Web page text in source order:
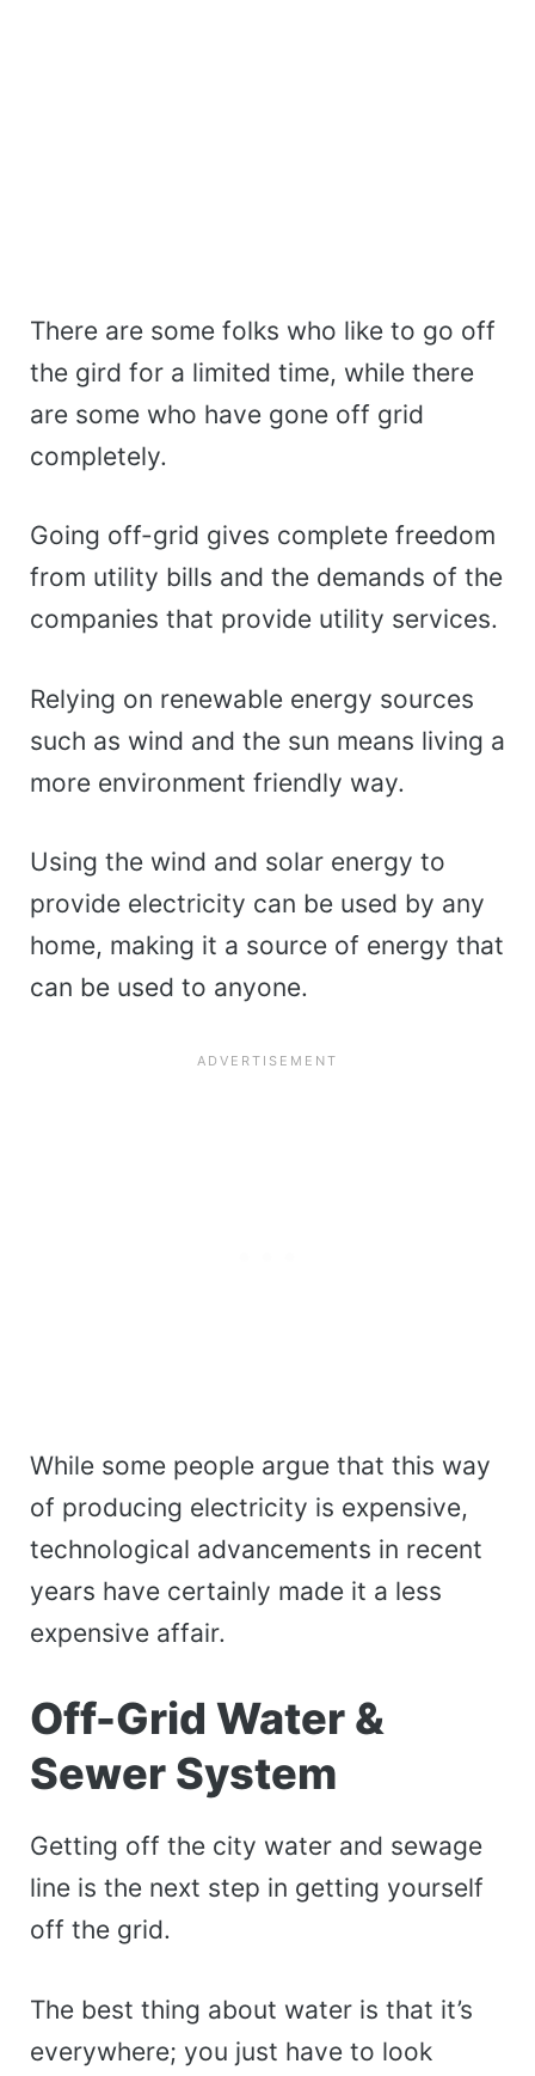
There are some folks who like to go off
the gird for a limited time, while there
are some who have gone off grid
completely.
Going off-grid gives complete freedom
from utility bills and the demands of the
companies that provide utility services.
Relying on renewable energy sources
such as wind and the sun means living a
more environment friendly way.
Using the wind and solar energy to
provide electricity can be used by any
home, making it a source of energy that
can be used to anyone.
While some people argue that this way
of producing electricity is expensive,
technological advancements in recent
years have certainly made it a less
expensive affair.
Off-Grid Water &
Sewer System
Getting off the city water and sewage
line is the next step in getting yourself
off the grid.
The best thing about water is that it’s
everywhere; you just have to look